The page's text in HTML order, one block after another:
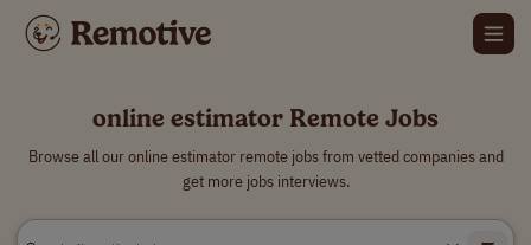
online estimator Remote Jobs
Browse all our online estimator remote jobs from vetted companies and
get more jobs interviews.